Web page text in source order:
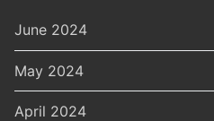
June 2024
May 2024
April 2024